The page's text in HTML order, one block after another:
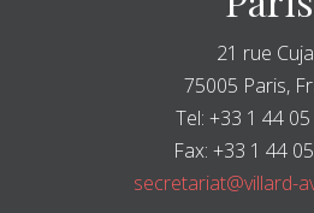
21 rue
75005 Paris,
Tel: +33 1 44
Fax: +33 1 44
secretariat@villard-